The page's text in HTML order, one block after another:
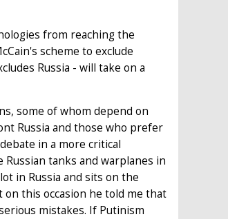
from reaching the
scheme to exclude
Russia - will take on a
some of whom depend on
Russia and those who prefer
in a more critical
tanks and warplanes in
in Russia and sits on the
on this occasion he told me that
mistakes. If Putinism